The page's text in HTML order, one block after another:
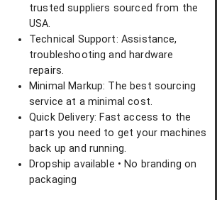
trusted suppliers sourced from the
USA.
Technical Support: Assistance,
troubleshooting and hardware
repairs.
Minimal Markup: The best sourcing
service at a minimal cost.
Quick Delivery: Fast access to the
parts you need to get your machines
back up and running.
Dropship available • No branding on
packaging